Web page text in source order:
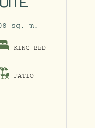
sq. m.
KING BED
PATIO